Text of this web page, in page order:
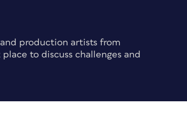
production artists from
to discuss challenges and